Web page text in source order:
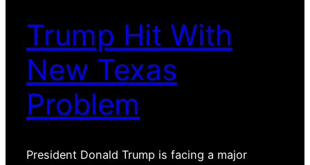
Trump Hit With
New Texas
Problem
President Donald Trump is facing a major